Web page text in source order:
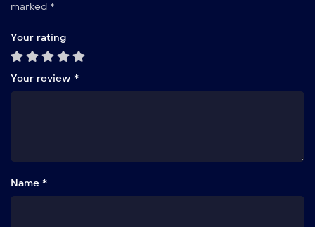
marked *
Your rating
Your review *
Name *